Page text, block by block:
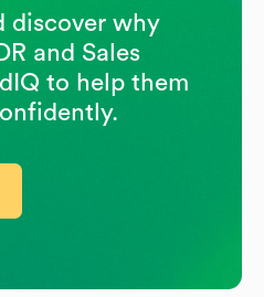
discover why
and Sales
to help them